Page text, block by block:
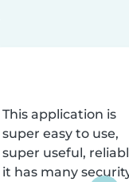
This application is
super easy to use,
super useful,
it has many